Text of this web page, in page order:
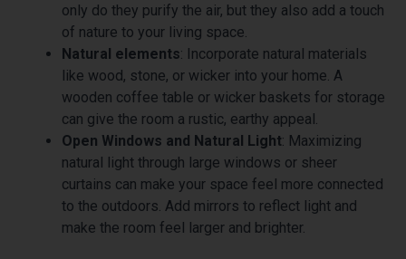
only do they purify the air, but they also add a touch
of nature to your living space.
Natural elements: Incorporate natural materials
like wood, stone, or wicker into your home. A
wooden coffee table or wicker baskets for storage
can give the room a rustic, earthy appeal.
Open Windows and Natural Light: Maximizing
natural light through large windows or sheer
curtains can make your space feel more connected
to the outdoors. Add mirrors to reflect light and
make the room feel larger and brighter.